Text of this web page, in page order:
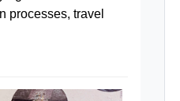
processes, travel